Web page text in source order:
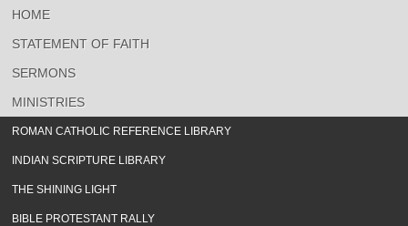
HOME
STATEMENT OF FAITH
SERMONS
MINISTRIES
ROMAN CATHOLIC REFERENCE LIBRARY
INDIAN SCRIPTURE LIBRARY
THE SHINING LIGHT
BIBLE PROTESTANT RALLY